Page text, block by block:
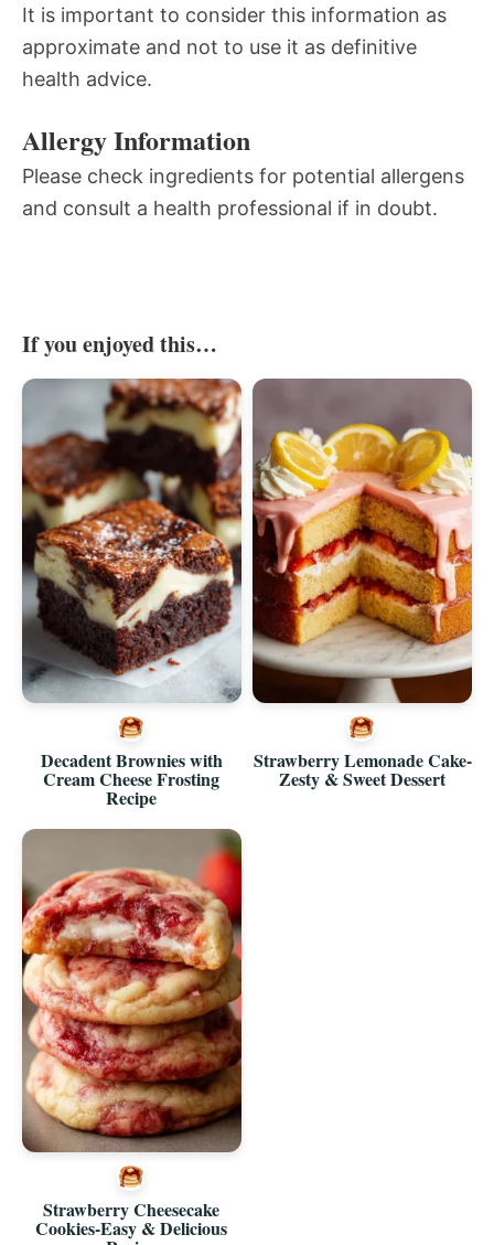
It is important to consider this information as
approximate and not to use it as definitive
health advice.
Allergy Information
Please check ingredients for potential allergens
and consult a health professional if in doubt.
If you enjoyed this…
Decadent Brownies with
Cream Cheese Frosting
Recipe
Strawberry Lemonade Cake-
Zesty & Sweet Dessert
Strawberry Cheesecake
Cookies-Easy & Delicious